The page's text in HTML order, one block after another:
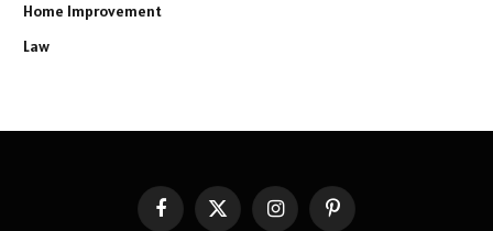
Home Improvement
Law
FacebookX
InstagramPinterest